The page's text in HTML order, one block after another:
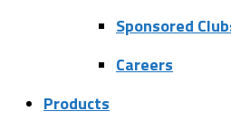
Sponsored
Careers
Products